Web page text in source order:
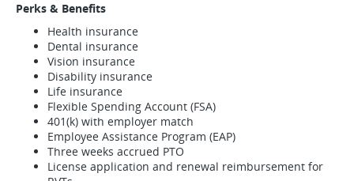
Perks & Benefits
Health insurance
Dental insurance
Vision insurance
Disability insurance
Life insurance
Flexible Spending Account (FSA)
401(k) with employer match
Employee Assistance Program (EAP)
Three weeks accrued PTO
License application and renewal reimbursement for